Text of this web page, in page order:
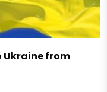
Ukraine from